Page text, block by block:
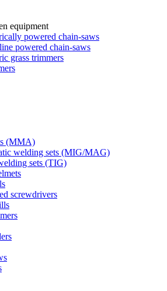
equipment
powered chain-saws
powered chain-saws
grass trimmers
(ММА)
welding sets (MIG/MAG)
sets (TIG)
screwdrivers